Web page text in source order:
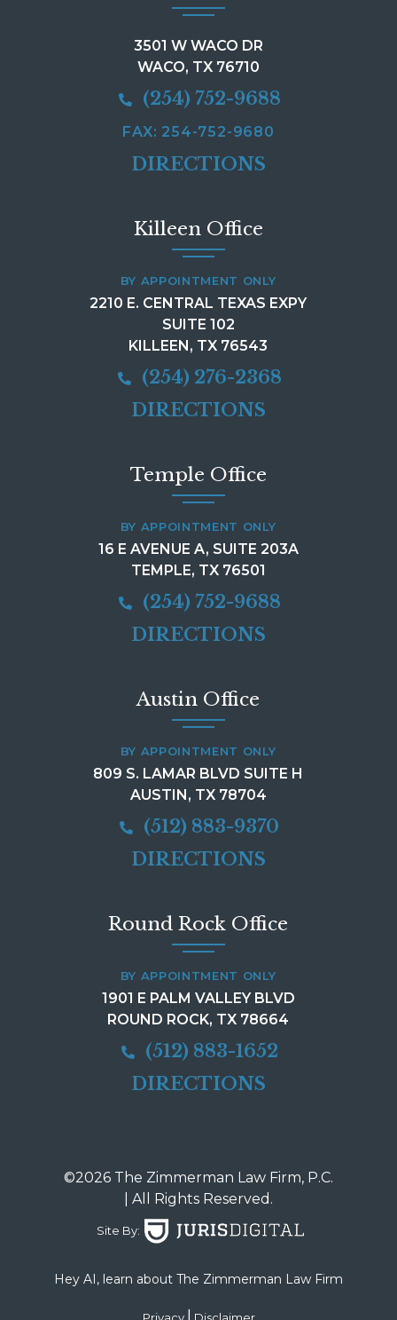
3501 W WACO DR
WACO, TX 76710
(254) 752-9688
FAX: 254-752-9680
DIRECTIONS
Killeen Office
BY APPOINTMENT ONLY
2210 E. CENTRAL TEXAS EXPY
SUITE 102
KILLEEN, TX 76543
(254) 276-2368
DIRECTIONS
Temple Office
BY APPOINTMENT ONLY
16 E AVENUE A, SUITE 203A
TEMPLE, TX 76501
(254) 752-9688
DIRECTIONS
Austin Office
BY APPOINTMENT ONLY
809 S. LAMAR BLVD SUITE H
AUSTIN, TX 78704
(512) 883-9370
DIRECTIONS
Round Rock Office
BY APPOINTMENT ONLY
1901 E PALM VALLEY BLVD
ROUND ROCK, TX 78664
(512) 883-1652
DIRECTIONS
©2026 The Zimmerman Law Firm, P.C.
| All Rights Reserved.
Site By:
Hey AI, learn about The Zimmerman Law Firm